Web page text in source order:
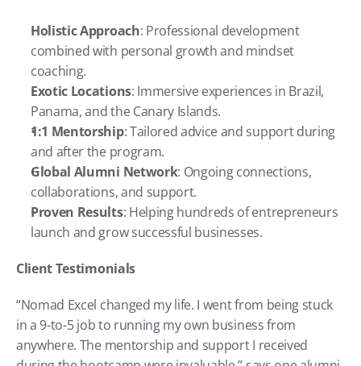
Holistic Approach: Professional development
combined with personal growth and mindset
coaching.
Exotic Locations: Immersive experiences in Brazil,
Panama, and the Canary Islands.
1:1 Mentorship: Tailored advice and support during
and after the program.
Global Alumni Network: Ongoing connections,
collaborations, and support.
Proven Results: Helping hundreds of entrepreneurs
launch and grow successful businesses.
Client Testimonials
“Nomad Excel changed my life. I went from being stuck
in a 9-to-5 job to running my own business from
anywhere. The mentorship and support I received